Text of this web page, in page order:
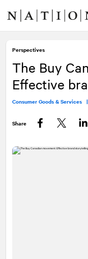
content
navigation
Perspectives
The Buy
Effective
Consumer Goods & Services
Share